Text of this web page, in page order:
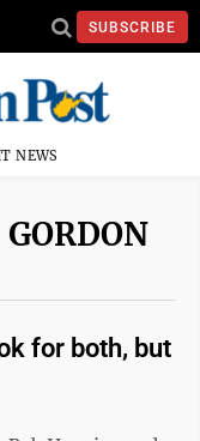
SUBSCRIBE
NEWS
for both, but